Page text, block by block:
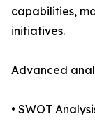
capabilities,
initiatives.
Advanced
• SWOT